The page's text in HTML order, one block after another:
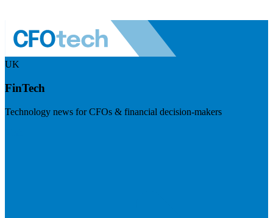
UK
FinTech
Technology news for CFOs & financial decision-makers